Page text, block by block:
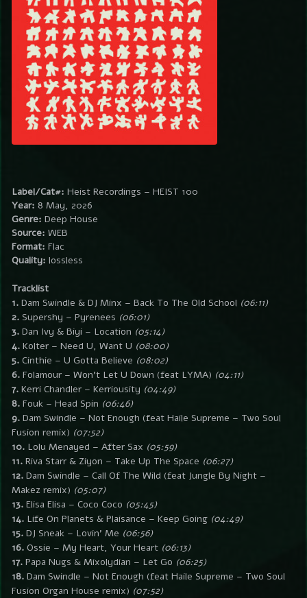
Label/Cat#: Heist Recordings – HEIST 100
Year: 8 May, 2026
Genre: Deep House
Source: WEB
Format: Flac
Quality: lossless
Tracklist
1. Dam Swindle & DJ Minx – Back To The Old School (06:11)
2. Supershy – Pyrenees (06:01)
3. Dan Ivy & Biyi – Location (05:14)
4. Kolter – Need U, Want U (08:00)
5. Cinthie – U Gotta Believe (08:02)
6. Folamour – Won’t Let U Down (feat LYMA) (04:11)
7. Kerri Chandler – Kerriousity (04:49)
8. Fouk – Head Spin (06:46)
9. Dam Swindle – Not Enough (feat Haile Supreme – Two Soul
Fusion remix) (07:52)
10. Lolu Menayed – After Sax (05:59)
11. Riva Starr & Ziyon – Take Up The Space (06:27)
12. Dam Swindle – Call Of The Wild (feat Jungle By Night –
Makez remix) (05:07)
13. Elisa Elisa – Coco Coco (05:45)
14. Life On Planets & Plaisance – Keep Going (04:49)
15. DJ Sneak – Lovin’ Me (06:56)
16. Ossie – My Heart, Your Heart (06:13)
17. Papa Nugs & Mixolydian – Let Go (06:25)
18. Dam Swindle – Not Enough (feat Haile Supreme – Two Soul
Fusion Organ House remix) (07:52)